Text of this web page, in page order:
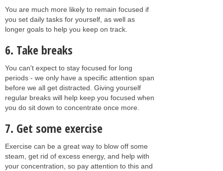
You are much more likely to remain focused if
you set daily tasks for yourself, as well as
longer goals to help you keep on track.
6. Take breaks
You can't expect to stay focused for long
periods - we only have a specific attention span
before we all get distracted. Giving yourself
regular breaks will help keep you focused when
you do sit down to concentrate once more.
7. Get some exercise
Exercise can be a great way to blow off some
steam, get rid of excess energy, and help with
your concentration, so pay attention to this and